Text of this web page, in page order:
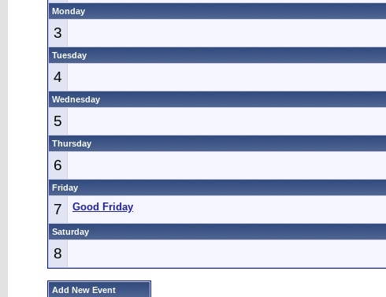
Monday
3
Tuesday
4
Wednesday
5
Thursday
6
Friday
7 Good Friday
Saturday
8
Add New Event